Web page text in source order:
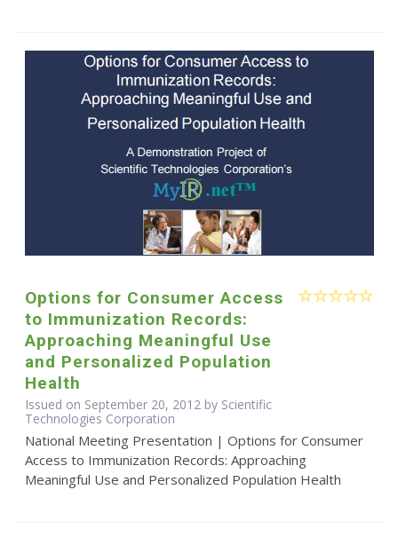
Options for Consumer Access
to Immunization Records:
Approaching Meaningful Use
and Personalized Population
Health
Issued on September 20, 2012 by Scientific
Technologies Corporation
National Meeting Presentation | Options for Consumer
Access to Immunization Records: Approaching
Meaningful Use and Personalized Population Health